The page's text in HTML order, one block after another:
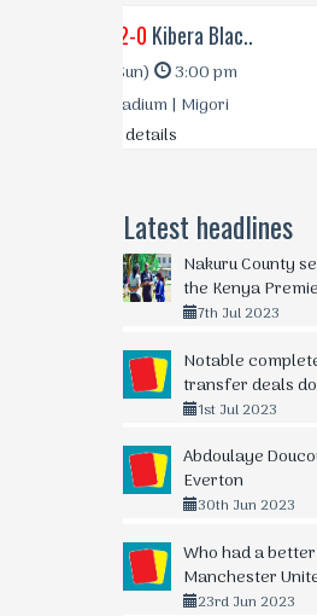
Mwatate Uni..
Latest headlines
Nakuru County
the Kenya
7th Jul 2023
Notable
transfer deals
1st Jul 2023
Abdoulaye
Everton
30th Jun 2023
Who had a
Manchester
23rd Jun 2023